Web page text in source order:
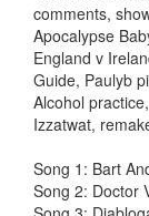
comments,
Apocalypse
England v
Guide, Paulyb
Alcohol
Izzatwat,
Song 1: Bart
Song 2: Doctor